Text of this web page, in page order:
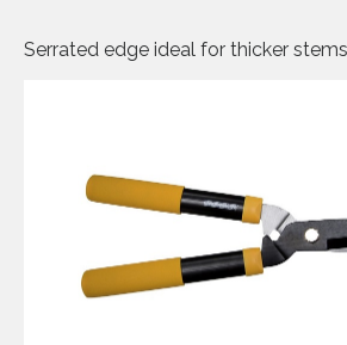
Serrated edge ideal for thicker stems